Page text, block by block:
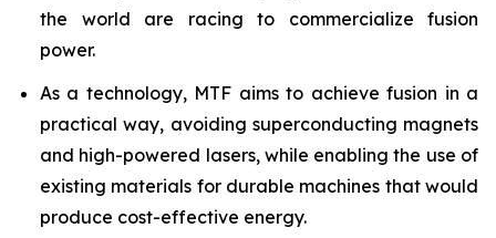
the world are racing to commercialize fusion
power.
As a technology, MTF aims to achieve fusion in a
practical way, avoiding superconducting magnets
and high-powered lasers, while enabling the use of
existing materials for durable machines that would
produce cost-effective energy.